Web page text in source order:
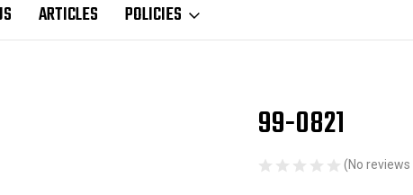
ARTICLES POLICIES
99-0821
(No reviews